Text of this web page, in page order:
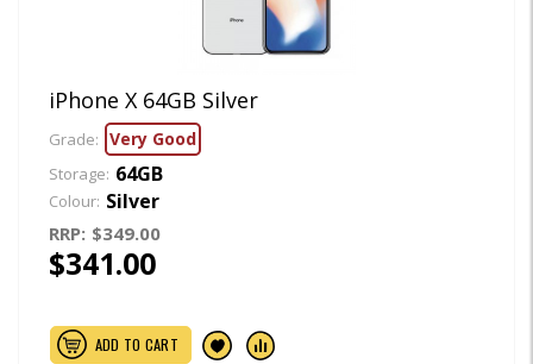
iPhone X 64GB Silver
Grade: Very Good
Storage: 64GB
Colour: Silver
RRP: $349.00
$341.00
ADD TO CART